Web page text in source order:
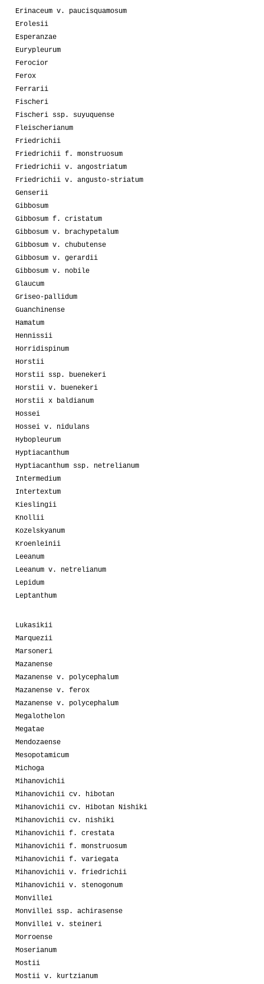
Erinaceum v. paucisquamosum
Erolesii
Esperanzae
Eurypleurum
Ferocior
Ferox
Ferrarii
Fischeri
Fischeri ssp. suyuquense
Fleischerianum
Friedrichii
Friedrichii f. monstruosum
Friedrichii v. angostriatum
Friedrichii v. angusto-striatum
Genserii
Gibbosum
Gibbosum f. cristatum
Gibbosum v. brachypetalum
Gibbosum v. chubutense
Gibbosum v. gerardii
Gibbosum v. nobile
Glaucum
Griseo-pallidum
Guanchinense
Hamatum
Hennissii
Horridispinum
Horstii
Horstii ssp. buenekeri
Horstii v. buenekeri
Horstii x baldianum
Hossei
Hossei v. nidulans
Hybopleurum
Hyptiacanthum
Hyptiacanthum ssp. netrelianum
Intermedium
Intertextum
Kieslingii
Knollii
Kozelskyanum
Kroenleinii
Leeanum
Leeanum v. netrelianum
Lepidum
Leptanthum
Lukasikii
Marquezii
Marsoneri
Mazanense
Mazanense v. polycephalum
Mazanense v. ferox
Mazanense v. polycephalum
Megalothelon
Megatae
Mendozaense
Mesopotamicum
Michoga
Mihanovichii
Mihanovichii cv. hibotan
Mihanovichii cv. Hibotan Nishiki
Mihanovichii cv. nishiki
Mihanovichii f. crestata
Mihanovichii f. monstruosum
Mihanovichii f. variegata
Mihanovichii v. friedrichii
Mihanovichii v. stenogonum
Monvillei
Monvillei ssp. achirasense
Monvillei v. steineri
Morroense
Moserianum
Mostii
Mostii v. kurtzianum